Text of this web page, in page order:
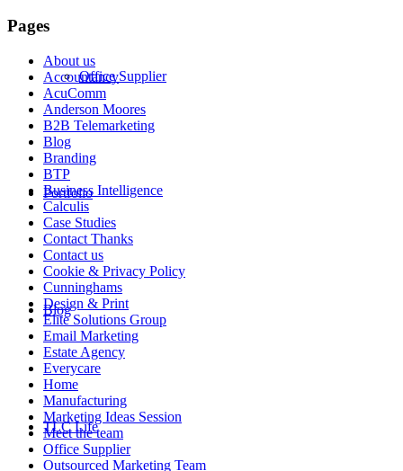
Office Supplier
Portfolio
Blog
TLC Life
Pages
About us
Accountancy
AcuComm
Anderson Moores
B2B Telemarketing
Blog
Branding
BTP
Business Intelligence
Calculis
Case Studies
Contact Thanks
Contact us
Cookie & Privacy Policy
Cunninghams
Design & Print
Elite Solutions Group
Email Marketing
Estate Agency
Everycare
Home
Manufacturing
Marketing Ideas Session
Meet the team
Office Supplier
Outsourced Marketing Team